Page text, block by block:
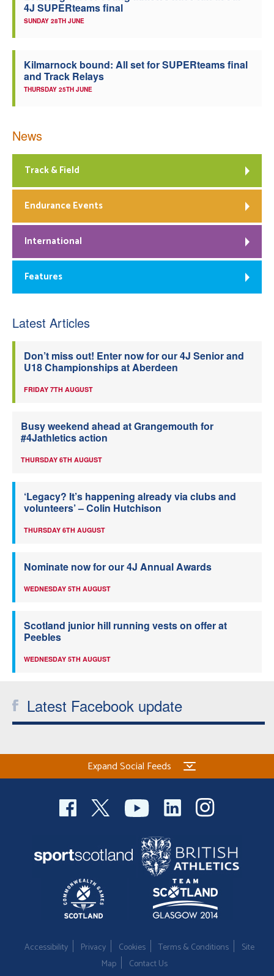
4J SUPERteams final
SUNDAY 28TH JUNE
Kilmarnock bound: All set for SUPERteams final
and Track Relays
THURSDAY 25TH JUNE
News
Track & Field
Endurance Events
International
Features
Latest Articles
Don’t miss out! Enter now for our 4J Senior and
U18 Championships at Aberdeen
FRIDAY 7TH AUGUST
Busy weekend ahead at Grangemouth for
#4Jathletics action
THURSDAY 6TH AUGUST
‘Legacy? It’s happening already via clubs and
volunteers’ – Colin Hutchison
THURSDAY 6TH AUGUST
Nominate now for our 4J Annual Awards
WEDNESDAY 5TH AUGUST
Scotland junior hill running vests on offer at
Peebles
WEDNESDAY 5TH AUGUST
Latest Facebook update
Expand Social Feeds
Accessibility Privacy Cookies Terms & Conditions
Site
Map
Contact Us